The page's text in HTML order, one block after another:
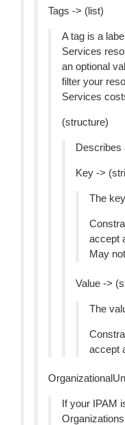
Tags -> (list)
A tag is a
Services
an optional
filter your
Services
(structure)
Describes
Key ->
The
accept
May
Value ->
The
accept
If your IPAM